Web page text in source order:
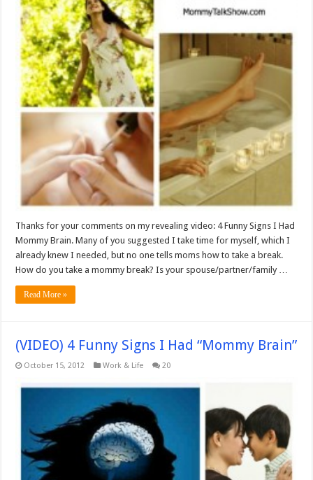
Thanks for your comments on my revealing video: 4 Funny Signs I Had
Mommy Brain. Many of you suggested I take time for myself, which I
already knew I needed, but no one tells moms how to take a break.
How do you take a mommy break? Is your spouse/partner/family …
Read More »
(VIDEO) 4 Funny Signs I Had “Mommy Brain”
October 15, 2012 Work & Life 20